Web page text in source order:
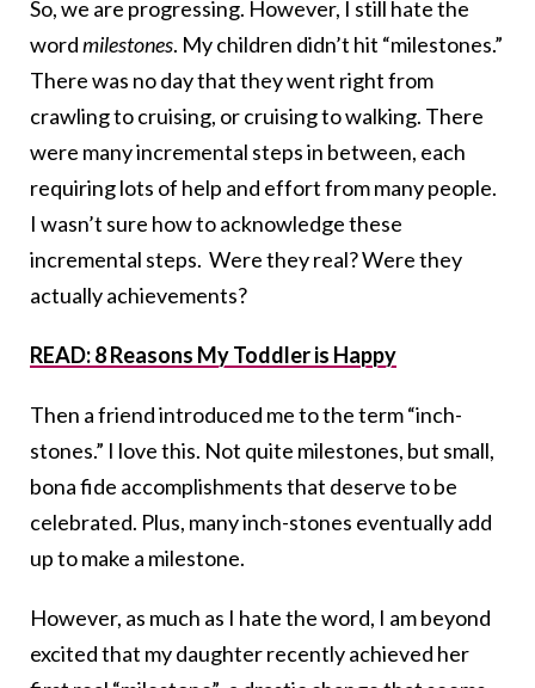
So, we are progressing. However, I still hate the
wordmilestones. My children didn’t hit “milestones.”
There was no day that they went right from
crawling to cruising, or cruising to walking. There
were many incremental steps in between, each
requiring lots of help and effort from many people.
I wasn’t sure how to acknowledge these
incremental steps. Were they real? Were they
actually achievements?
READ: 8 Reasons My Toddler is Happy
Then a friend introduced me to the term “inch-
stones.” I love this. Not quite milestones, but small,
bona fide accomplishments that deserve to be
celebrated. Plus, many inch-stones eventually add
up to make a milestone.
However, as much as I hate the word, I am beyond
excited that my daughter recently achieved her